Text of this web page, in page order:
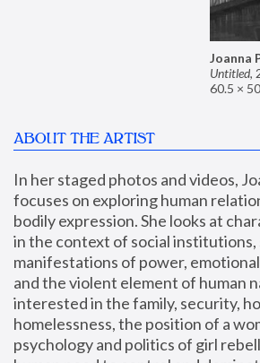
Joanna
Untitled,
60.5 ×
ABOUT THE ARTIST
In her staged photos and videos,
focuses on exploring human
bodily expression. She looks at
in the context of social
manifestations of power,
and the violent element of human
interested in the family, security,
homelessness, the position of a
psychology and politics of girl